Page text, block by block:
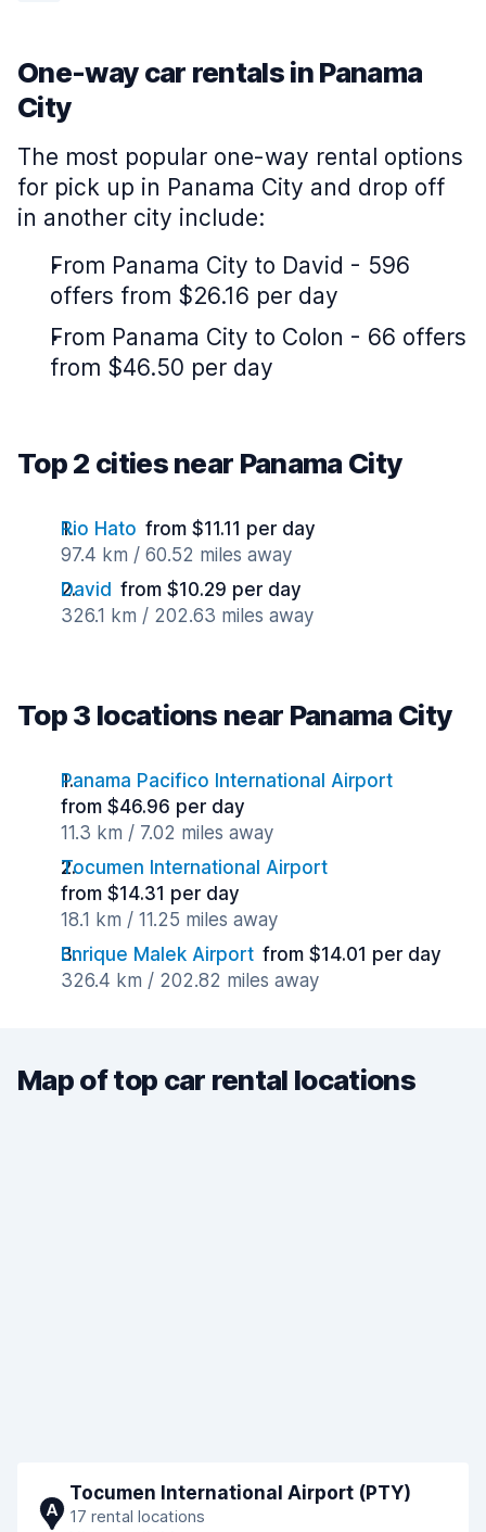
One-way car rentals in Panama
City
The most popular one-way rental options
for pick up in Panama City and drop off
in another city include:
From Panama City to David - 596
offers from $26.16 per day
From Panama City to Colon - 66 offers
from $46.50 per day
Top 2 cities near Panama City
Rio Hato from $11.11 per day
97.4 km / 60.52 miles away
David from $10.29 per day
326.1 km / 202.63 miles away
Top 3 locations near Panama City
Panama Pacifico International Airport
from $46.96 per day
11.3 km / 7.02 miles away
Tocumen International Airport
from $14.31 per day
18.1 km / 11.25 miles away
Enrique Malek Airport from $14.01 per day
326.4 km / 202.82 miles away
Map of top car rental locations
A
Tocumen International Airport (PTY)
17 rental locations